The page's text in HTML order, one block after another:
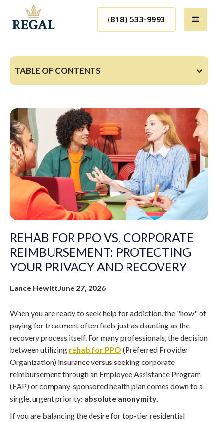
(818) 533-9993
TABLE OF CONTENTS
REHAB FOR PPO VS. CORPORATE
REIMBURSEMENT: PROTECTING
YOUR PRIVACY AND RECOVERY
Lance Hewitt June 27, 2026
When you are ready to seek help for addiction, the "how" of
paying for treatment often feels just as daunting as the
recovery process itself. For many professionals, the decision
between utilizing rehab for PPO (Preferred Provider
Organization) insurance versus seeking corporate
reimbursement through an Employee Assistance Program
(EAP) or company-sponsored health plan comes down to a
single, urgent priority: absolute anonymity.
If you are balancing the desire for top-tier residential